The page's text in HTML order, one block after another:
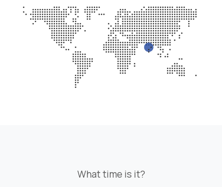
What time is it?